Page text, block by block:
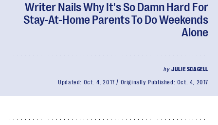
Writer Nails Why It's So Damn Hard For
Stay-At-Home Parents To Do Weekends
Alone
byJULIE SCAGELL
Updated: Oct. 4, 2017 Originally Published: Oct. 4, 2017